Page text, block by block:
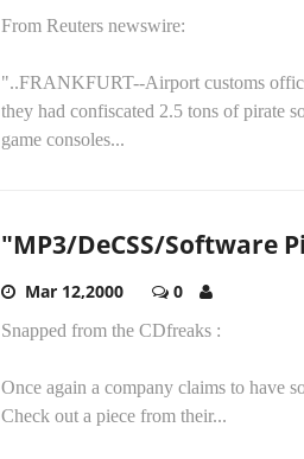
From Reuters newswire:
"..FRANKFURT--Airport customs
they had confiscated 2.5 tons of pirate
game consoles...
"MP3/DeCSS/Software
Mar 12,2000 0
Snapped from the CDfreaks :
Once again a company claims to have
Check out a piece from their...